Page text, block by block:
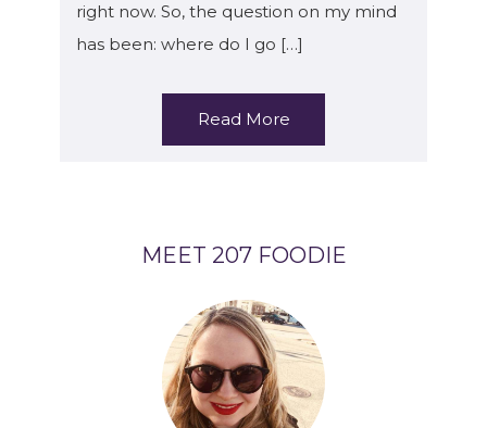
right now. So, the question on my mind
has been: where do I go […]
Read More
MEET 207 FOODIE